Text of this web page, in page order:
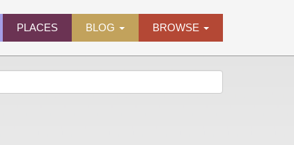
PLACES BLOG BROWSE